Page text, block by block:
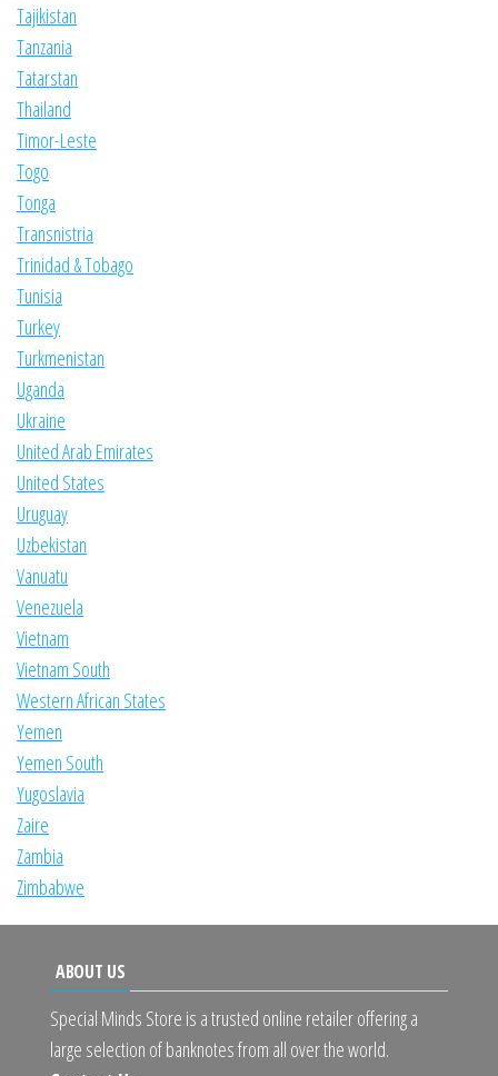
Tajikistan
Tanzania
Tatarstan
Thailand
Timor-Leste
Togo
Tonga
Transnistria
Trinidad & Tobago
Tunisia
Turkey
Turkmenistan
Uganda
Ukraine
United Arab Emirates
United States
Uruguay
Uzbekistan
Vanuatu
Venezuela
Vietnam
Vietnam South
Western African States
Yemen
Yemen South
Yugoslavia
Zaire
Zambia
Zimbabwe
ABOUT US
Special Minds Store is a trusted online retailer offering a
large selection of banknotes from all over the world.